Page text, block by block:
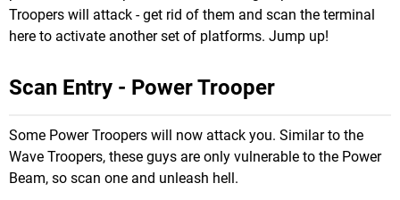
Troopers will attack - get rid of them and scan the terminal
here to activate another set of platforms. Jump up!
Scan Entry - Power Trooper
Some Power Troopers will now attack you. Similar to the
Wave Troopers, these guys are only vulnerable to the Power
Beam, so scan one and unleash hell.